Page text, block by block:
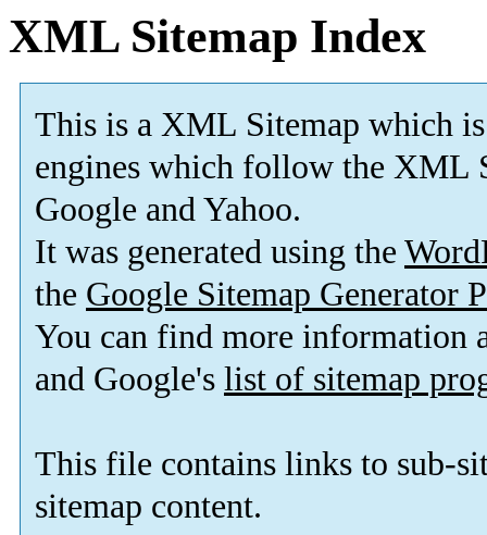
XML Sitemap Index
This is a XML Sitemap which is
engines which follow the XML
Google and Yahoo.
It was generated using the
the Google Sitemap Generator
You can find more information
and Google's list of sitemap
This file contains links to sub-
sitemap content.